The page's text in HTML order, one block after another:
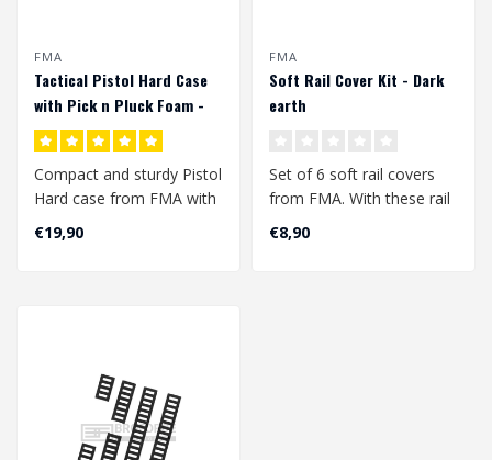
FMA
Tactical Pistol Hard Case
with Pick n Pluck Foam -
Black
Compact and sturdy Pistol
Hard case from FMA with
2 layers of pick & pluck
foam...
€19,90
FMA
Soft Rail Cover Kit - Dark
earth
Set of 6 soft rail covers
from FMA. With these rail
covers you can give your
pic..
€8,90